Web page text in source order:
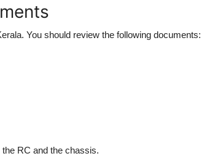
You should review the following documents:
RC and the chassis.